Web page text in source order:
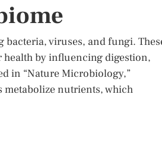
viruses, and fungi.
health by influencing digestion,
in “Nature Microbiology,”
nutrients, which